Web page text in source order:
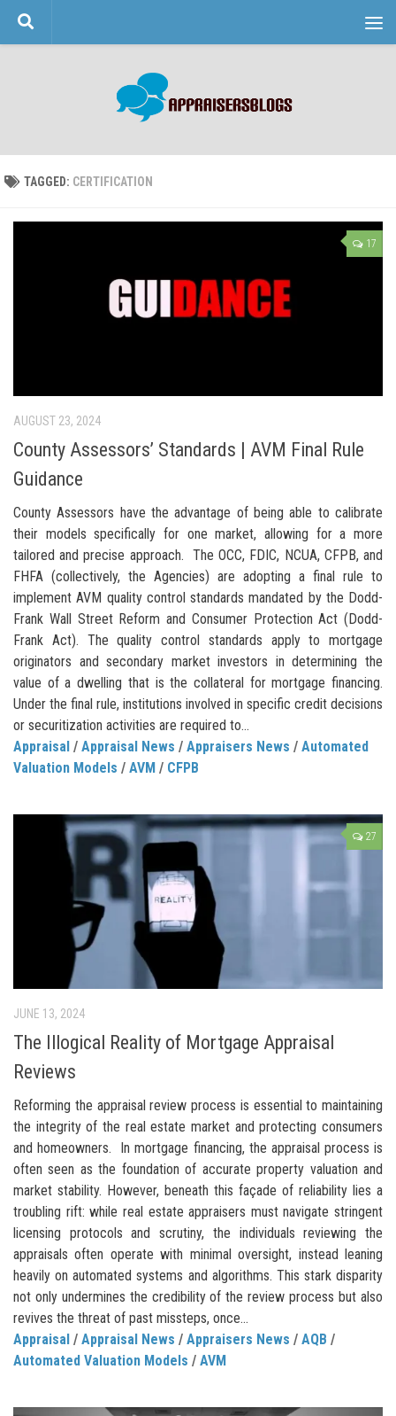
Skip to content
TAGGED: CERTIFICATION
17
AUGUST 23, 2024
County Assessors’ Standards | AVM Final Rule
Guidance
County Assessors have the advantage of being able to calibrate
their models specifically for one market, allowing for a more
tailored and precise approach. The OCC, FDIC, NCUA, CFPB, and
FHFA (collectively, the Agencies) are adopting a final rule to
implement AVM quality control standards mandated by the Dodd-
Frank Wall Street Reform and Consumer Protection Act (Dodd-
Frank Act). The quality control standards apply to mortgage
originators and secondary market investors in determining the
value of a dwelling that is the collateral for mortgage financing.
Under the final rule, institutions involved in specific credit decisions
or securitization activities are required to...
Appraisal / Appraisal News / Appraisers News / Automated
Valuation Models / AVM / CFPB
27
JUNE 13, 2024
The Illogical Reality of Mortgage Appraisal
Reviews
Reforming the appraisal review process is essential to maintaining
the integrity of the real estate market and protecting consumers
and homeowners. In mortgage financing, the appraisal process is
often seen as the foundation of accurate property valuation and
market stability. However, beneath this façade of reliability lies a
troubling rift: while real estate appraisers must navigate stringent
licensing protocols and scrutiny, the individuals reviewing the
appraisals often operate with minimal oversight, instead leaning
heavily on automated systems and algorithms. This stark disparity
not only undermines the credibility of the review process but also
revives the threat of past missteps, once...
Appraisal / Appraisal News / Appraisers News / AQB /
Automated Valuation Models / AVM